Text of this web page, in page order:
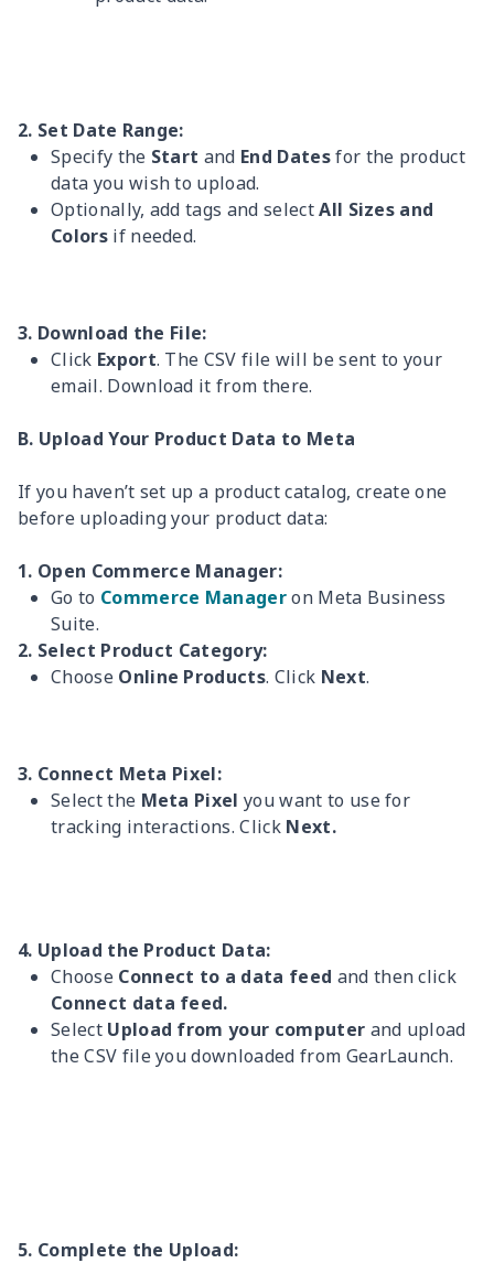
2. Set Date Range:
Specify the Start and End Datesfor the product
data you wish to upload.
Optionally, add tags and selectAll Sizes and
Colorsif needed.
3. Download the File:
Click Export. The CSV file will be sent to your
email. Download it from there.
B. Upload Your Product Data to Meta
If you haven’t set up a product catalog, create one
before uploading your product data:
1. Open Commerce Manager:
Go to Commerce Manageron Meta Business
Suite.
2. Select Product Category:
Choose Online Products. Click Next.
3. Connect Meta Pixel:
Select the Meta Pixel you want to use for
tracking interactions. Click Next.
4. Upload the Product Data:
Choose Connect to a data feed and then click
Connect data feed.
Select Upload from your computer and upload
the CSV file you downloaded from GearLaunch.
5. Complete the Upload: